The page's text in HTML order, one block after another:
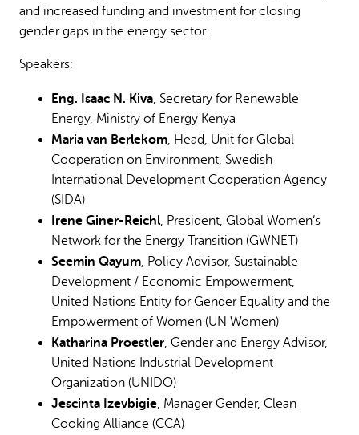
and increased funding and investment for closing
gender gaps in the energy sector.
Speakers:
Eng. Isaac N. Kiva, Secretary for Renewable
Energy, Ministry of Energy Kenya
Maria van Berlekom, Head, Unit for Global
Cooperation on Environment, Swedish
International Development Cooperation Agency
(SIDA)
Irene Giner-Reichl, President, Global Women’s
Network for the Energy Transition (GWNET)
Seemin Qayum, Policy Advisor, Sustainable
Development / Economic Empowerment,
United Nations Entity for Gender Equality and the
Empowerment of Women (UN Women)
Katharina Proestler, Gender and Energy Advisor,
United Nations Industrial Development
Organization (UNIDO)
Jescinta Izevbigie, Manager Gender, Clean
Cooking Alliance (CCA)